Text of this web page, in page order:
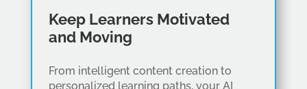
Keep Learners Motivated
and Moving
From intelligent content creation to
personalized learning paths, your AI